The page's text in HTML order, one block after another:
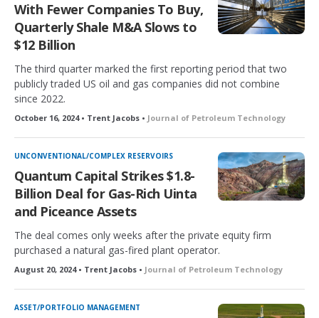
With Fewer Companies To Buy,
Quarterly Shale M&A Slows to
$12 Billion
The third quarter marked the first reporting period that two
publicly traded US oil and gas companies did not combine
since 2022.
October 16, 2024 • Trent Jacobs • Journal of Petroleum Technology
UNCONVENTIONAL/COMPLEX RESERVOIRS
Quantum Capital Strikes $1.8-
Billion Deal for Gas-Rich Uinta
and Piceance Assets
The deal comes only weeks after the private equity firm
purchased a natural gas-fired plant operator.
August 20, 2024 • Trent Jacobs • Journal of Petroleum Technology
ASSET/PORTFOLIO MANAGEMENT